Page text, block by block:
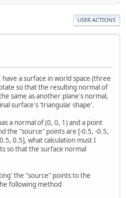
USER ACTIONS
a surface in world space (three
so that the resulting normal of
same as another plane's normal,
surface's 'triangular shape'.
a normal of (0, 0, 1) and a point
the "source" points are [-0.5, -0.5,
0.5], what calculation must I
so that the surface normal
the "source" points to the
following method